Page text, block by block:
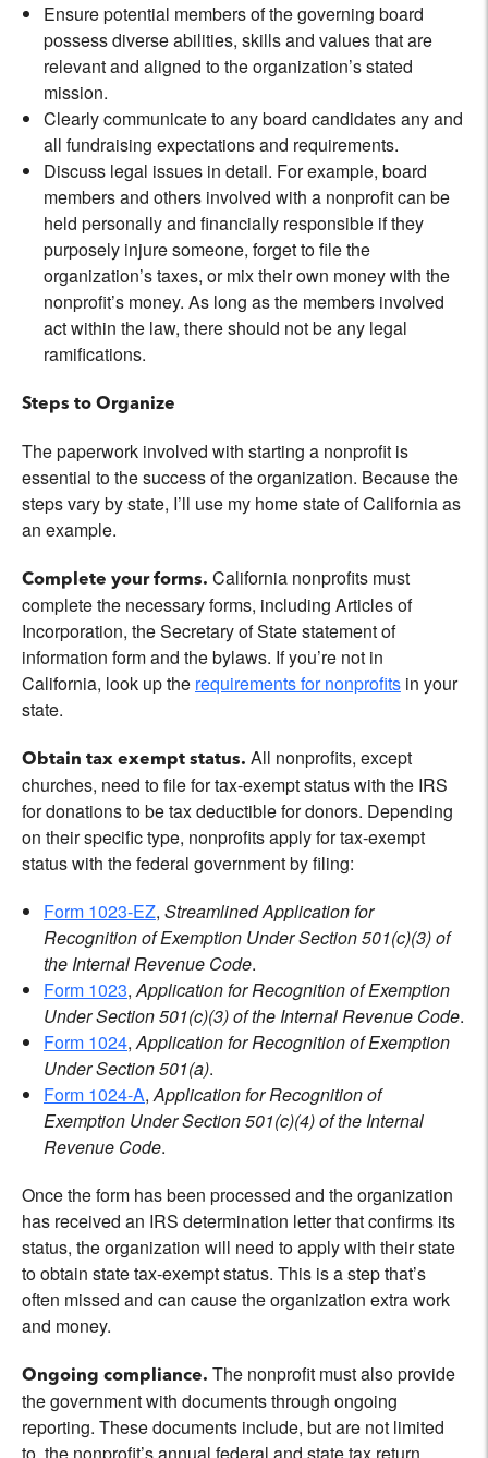
Ensure potential members of the governing board
possess diverse abilities, skills and values that are
relevant and aligned to the organization’s stated
mission.
Clearly communicate to any board candidates any and
all fundraising expectations and requirements.
Discuss legal issues in detail. For example, board
members and others involved with a nonprofit can be
held personally and financially responsible if they
purposely injure someone, forget to file the
organization’s taxes, or mix their own money with the
nonprofit’s money. As long as the members involved
act within the law, there should not be any legal
ramifications.
Steps to Organize
The paperwork involved with starting a nonprofit is
essential to the success of the organization. Because the
steps vary by state, I’ll use my home state of California as
an example.
Complete your forms. California nonprofits must
complete the necessary forms, including Articles of
Incorporation, the Secretary of State statement of
information form and the bylaws. If you’re not in
California, look up the requirements for nonprofits in your
state.
Obtain tax exempt status. All nonprofits, except
churches, need to file for tax-exempt status with the IRS
for donations to be tax deductible for donors. Depending
on their specific type, nonprofits apply for tax-exempt
status with the federal government by filing:
Form 1023-EZ, Streamlined Application for
Recognition of Exemption Under Section 501(c)(3) of
the Internal Revenue Code.
Form 1023,Application for Recognition of Exemption
Under Section 501(c)(3) of the Internal Revenue Code.
Form 1024,Application for Recognition of Exemption
Under Section 501(a).
Form 1024-A,Application for Recognition of
Exemption Under Section 501(c)(4) of the Internal
Revenue Code.
Once the form has been processed and the organization
has received an IRS determination letter that confirms its
status, the organization will need to apply with their state
to obtain state tax-exempt status. This is a step that’s
often missed and can cause the organization extra work
and money.
Ongoing compliance. The nonprofit must also provide
the government with documents through ongoing
reporting. These documents include, but are not limited